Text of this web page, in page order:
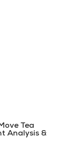
Tea
Analysis &